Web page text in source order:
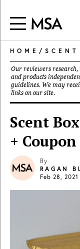
HOME / SCENT
Our reviewers research,
and products
guidelines. We may
links on our site.
Scent
+
By
RAGAN
Feb 28, 2021